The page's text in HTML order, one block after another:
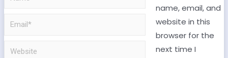
name, email, and
website in this
browser for the
next time I